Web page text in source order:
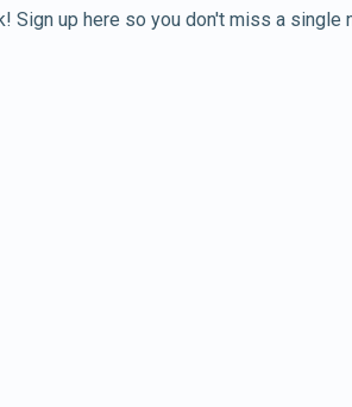
Sign up here so you don't miss a single